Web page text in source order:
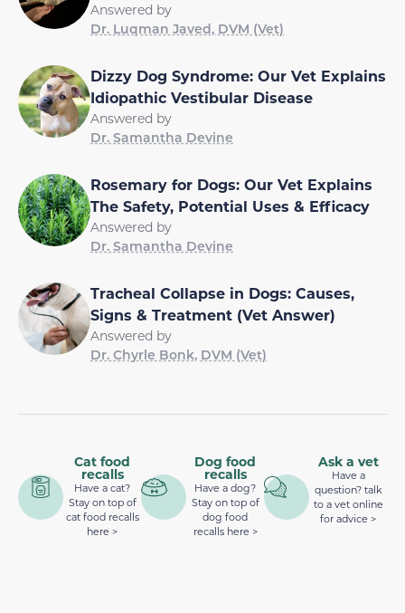
Answered by
Dr. Luqman Javed, DVM (Vet)
Dizzy Dog Syndrome: Our Vet Explains
Idiopathic Vestibular Disease
Answered by
Dr. Samantha Devine
Rosemary for Dogs: Our Vet Explains
The Safety, Potential Uses & Efficacy
Answered by
Dr. Samantha Devine
Tracheal Collapse in Dogs: Causes,
Signs & Treatment (Vet Answer)
Answered by
Dr. Chyrle Bonk, DVM (Vet)
Cat food
recalls
Have a cat?
Stay on top of
cat food recalls
here >
Dog food
recalls
Have a dog?
Stay on top of
dog food
recalls here >
Ask a vet
Have a
question? talk
to a vet online
for advice >